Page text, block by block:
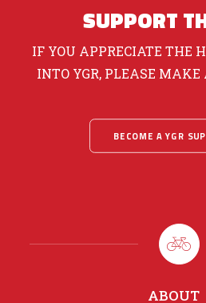
SUPPORT
IF YOU APPRECIATE THE
INTO YGR, PLEASE
BECOME A YGR
ABOUT